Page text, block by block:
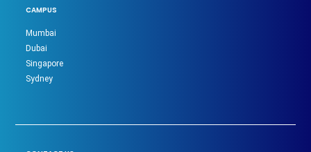
CAMPUS
Mumbai
Dubai
Singapore
Sydney